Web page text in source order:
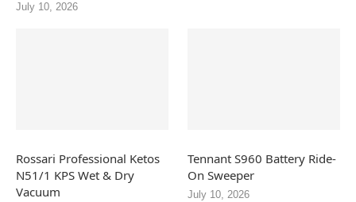
July 10, 2026
Rossari Professional Ketos
N51/1 KPS Wet & Dry
Vacuum
Tennant S960 Battery Ride-
On Sweeper
July 10, 2026